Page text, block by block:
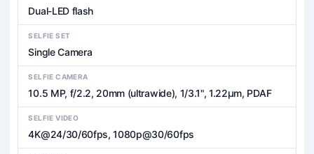
Dual-LED flash
SELFIE SET
Single Camera
SELFIE CAMERA
10.5 MP, f/2.2, 20mm (ultrawide), 1/3.1", 1.22µm, PDAF
SELFIE VIDEO
4K@24/30/60fps, 1080p@30/60fps